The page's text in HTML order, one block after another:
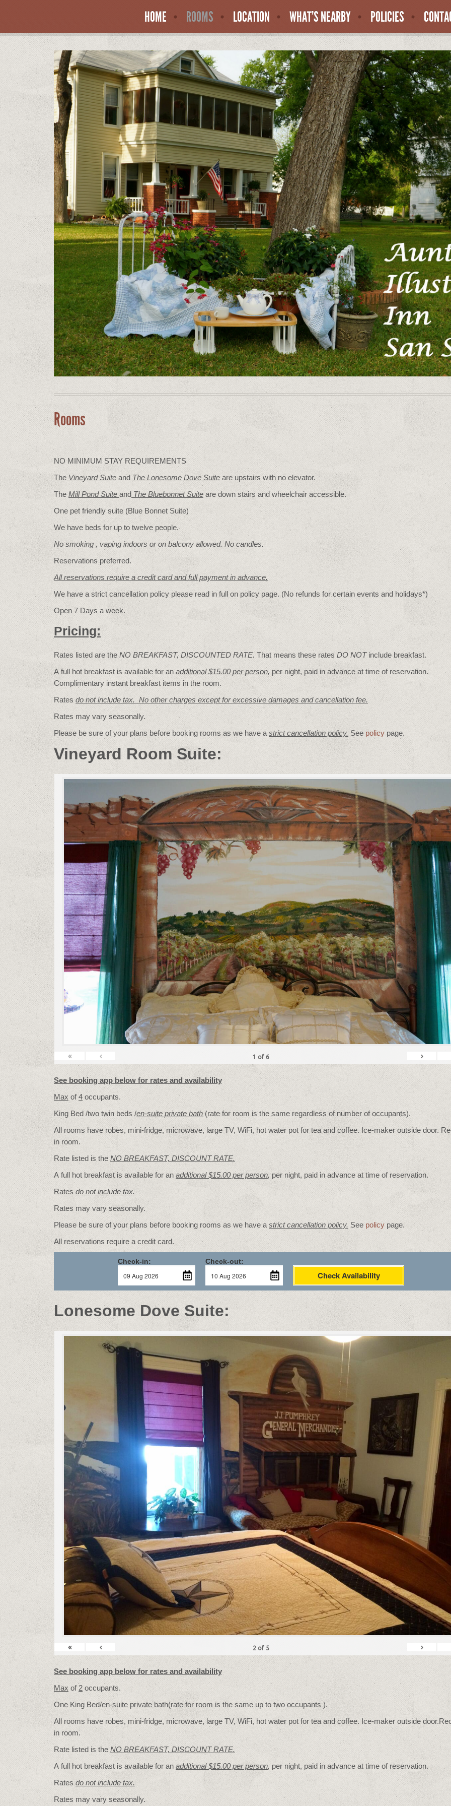
HOME ROOMS LOCATION WHAT’S NEARBY POLICIES
Rooms
NO MINIMUM STAY REQUIREMENTS
The Vineyard Suite andThe Lonesome Dove Suite are upstairs with no elevator.
The Mill Pond Suite and The Bluebonnet Suiteare down stairs and wheelchair accessible.
One pet friendly suite (Blue Bonnet Suite)
We have beds for up to twelve people.
No smoking , vaping indoors or on balcony allowed. No candles.
Reservations preferred.
All reservations require a credit card and full payment in advance.
We have a strict cancellation policy please read in full on policy page. (No refunds for certain events and holidays*)
Open 7 Days a week.
Pricing:
Rates listed are theNO BREAKFAST, DISCOUNTED RATE. That means these rates DO NOTinclude breakfast.
A full hot breakfast is available for anadditional $15.00 per person, per night, paid in advance at time of reservation.
Complimentary instant breakfast items in the room.
Rates do not include tax. No other charges except for excessive damages and cancellation fee.
Rates may vary seasonally.
Please be sure of your plans before booking rooms as we have a strict cancellation policy.See policypage.
Vineyard Room Suite:
« ‹ 1 of 6 ›
See booking app below for rates and availability
Max of4 occupants.
King Bed /two twin beds /en-suite private bath (rate for room is the same regardless of number of occupants).
All rooms have robes, mini-fridge, microwave, large TV, WiFi, hot water pot for tea and coffee. Ice-maker outside door.
in room.
Rate listed is the NO BREAKFAST, DISCOUNT RATE.
A full hot breakfast is available for an additional $15.00 per person,per night, paid in advance at time of reservation.
Rates do not include tax.
Rates may vary seasonally.
Please be sure of your plans before booking rooms as we have a strict cancellation policy. See policypage.
All reservations require a credit card.
Check-in: Check-out:
Check Availability
Lonesome Dove Suite:
« ‹ 2 of 5 ›
See booking app below for rates and availability
Max of 2 occupants.
One King Bed/en-suite private bath(rate for room is the same up to two occupants ).
All rooms have robes, mini-fridge, microwave, large TV, WiFi, hot water pot for tea and coffee. Ice-maker outside
in room.
Rate listed is theNO BREAKFAST, DISCOUNT RATE.
A full hot breakfast is available for an additional $15.00 per person,per night, paid in advance at time of reservation.
Rates do not include tax.
Rates may vary seasonally.